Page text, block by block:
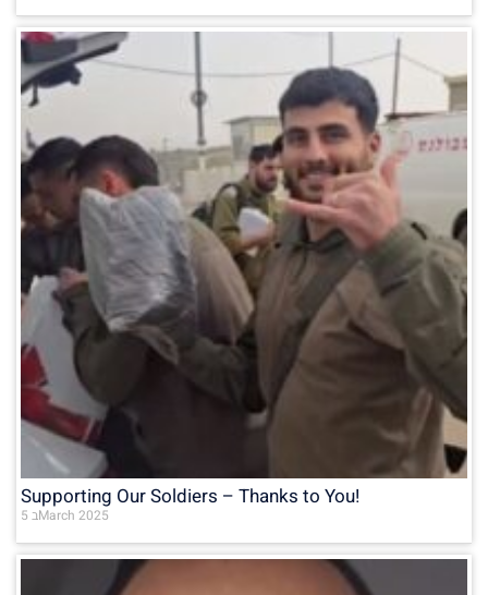
Supporting Our Soldiers – Thanks to You!
5 בMarch 2025